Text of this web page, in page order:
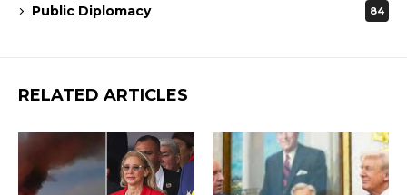
Public Diplomacy 84
RELATED ARTICLES